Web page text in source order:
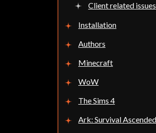
Client related issues
Installation
Authors
Minecraft
WoW
The Sims 4
Ark: Survival Ascended